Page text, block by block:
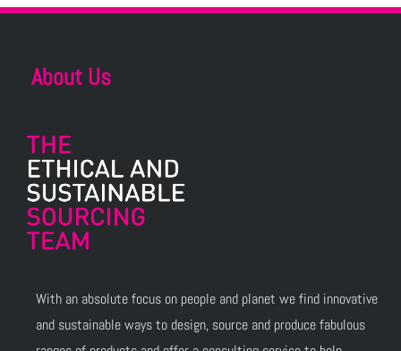
About Us
With an absolute focus on people and planet we find innovative
and sustainable ways to design, source and produce fabulous